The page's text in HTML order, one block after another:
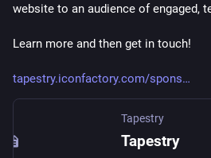
website to an audience of engaged,
Learn more and then get in touch!
tapestry.iconfactory.com/spons
Tapestry
Tapestry